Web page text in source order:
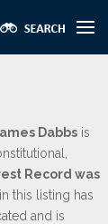
Dabbs is
Record was
this listing has
and is